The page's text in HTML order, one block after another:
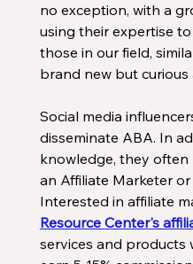
no exception, with a
using their expertise
those in our field,
brand new but curious
Social media
disseminate ABA. In
knowledge, they
an Affiliate Marketer
Interested in affiliate
Resource Center's
services and products